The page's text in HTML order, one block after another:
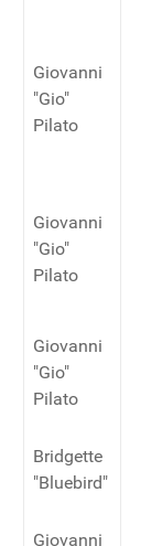
Giovanni
"Gio"
Pilato
Giovanni
"Gio"
Pilato
Giovanni
"Gio"
Pilato
Bridgette
"Bluebird"
Giovanni